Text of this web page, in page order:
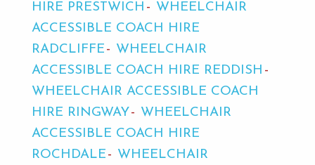
HIRE PRESTWICH
WHEELCHAIR
ACCESSIBLE COACH HIRE
RADCLIFFE
WHEELCHAIR
ACCESSIBLE COACH HIRE REDDISH
WHEELCHAIR ACCESSIBLE COACH
HIRE RINGWAY
WHEELCHAIR
ACCESSIBLE COACH HIRE
ROCHDALE
WHEELCHAIR